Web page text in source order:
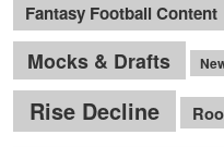
Fantasy Football Content
Mocks & Drafts
Rise Decline